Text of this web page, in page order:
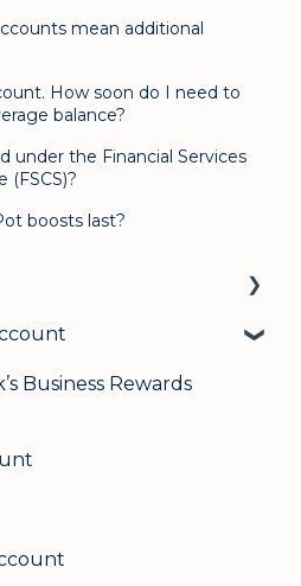
mean additional
How soon do I need to
balance?
under the Financial Services
(FSCS)?
boosts last?
Business Rewards